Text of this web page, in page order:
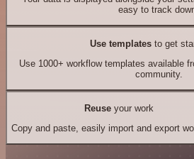
easy to track
Use templates to get
Use 1000+ workflow templates available
community.
Reuseyour work
Copy and paste, easily import and export